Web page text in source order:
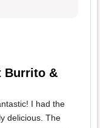
Burrito &
I had the
delicious. The